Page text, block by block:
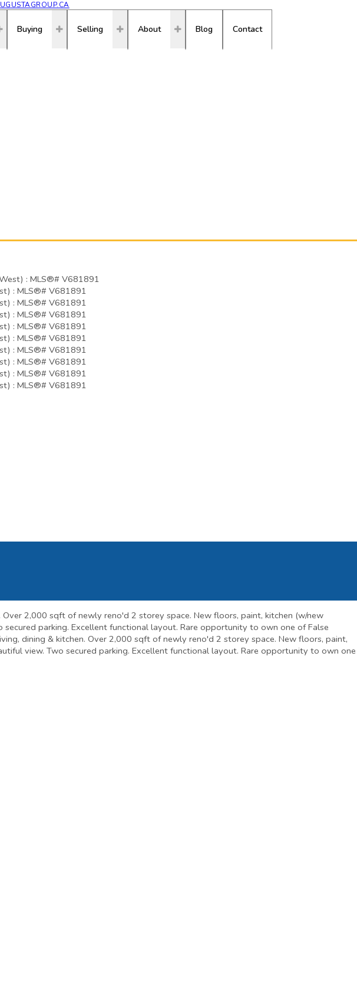
Buying Selling About Blog Contact
2,000 sqft of newly reno'd 2 storey space. New floors, paint, kitchen (w/new
parking. Excellent functional layout. Rare opportunity to own one of False
dining & kitchen. Over 2,000 sqft of newly reno'd 2 storey space. New floors, paint,
view. Two secured parking. Excellent functional layout. Rare opportunity to own one